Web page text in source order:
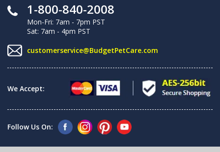
1-800-840-2008
Mon-Fri: 7am - 7pm PST
Sat: 7am - 4pm PST
customerservice@BudgetPetCare.com
We Accept:
Follow Us On: